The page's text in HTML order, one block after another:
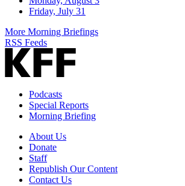
Friday, July 31
More Morning Briefings
RSS Feeds
Podcasts
Special Reports
Morning Briefing
About Us
Donate
Staff
Republish Our Content
Contact Us